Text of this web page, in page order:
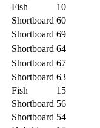
Fish
10
Shortboard 60
Shortboard 69
Shortboard 64
Shortboard 67
Shortboard 63
Fish
15
Shortboard 56
Shortboard 54